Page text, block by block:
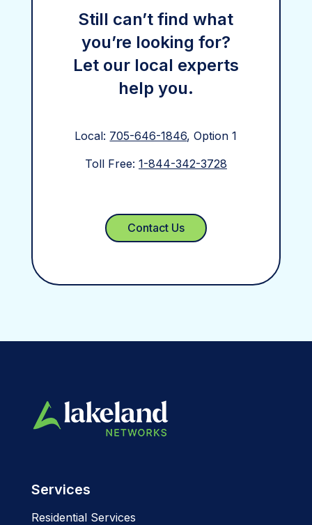
Still can’t find what
you’re looking for?
Let our local experts
help you.
Local: 705-646-1846, Option 1
Toll Free: 1-844-342-3728
Contact Us
Services
Residential Services